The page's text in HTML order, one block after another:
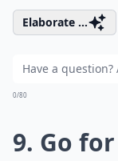
Elaborate ...
0/80
9. Go